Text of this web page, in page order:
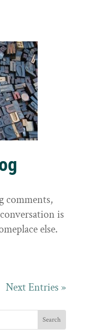
comments,
is
else.
Next Entries »